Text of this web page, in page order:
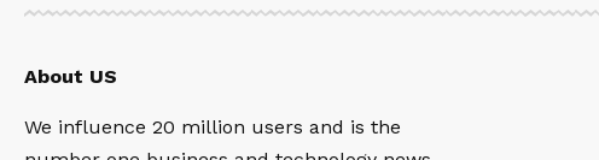
About US
We influence 20 million users and is the